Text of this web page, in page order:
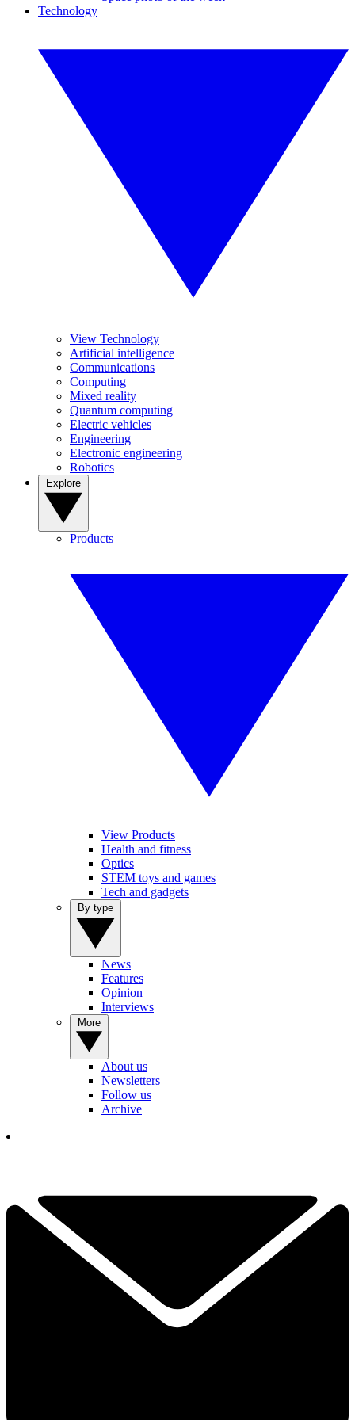
Technology
View Technology
Artificial intelligence
Communications
Computing
Mixed reality
Quantum computing
Electric vehicles
Engineering
Electronic engineering
Robotics
Products
View Products
Health and fitness
Optics
STEM toys and games
Tech and gadgets
News
Features
Opinion
Interviews
About us
Newsletters
Follow us
Archive